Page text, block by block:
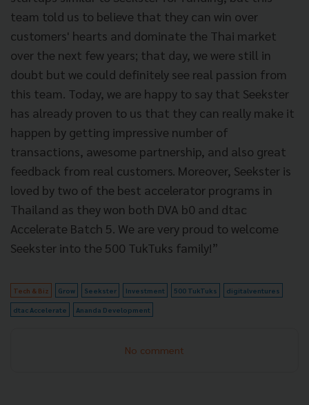
team told us to believe that they can win over
customers' hearts and dominate the Thai market
over the next few years; that day, we were still in
doubt but we could definitely see real passion from
this team. Today, we are happy to say that Seekster
has already proven to us that they can really make it
happen by getting impressive number of
transactions, awesome partnership, and also great
feedback from real customers. Moreover, Seekster is
loved by two of the best accelerator programs in
Thailand as they won both DVA b0 and dtac
Accelerate Batch 5. We are very proud to welcome
Seekster into the 500 TukTuks family!”
Tech & Biz Grow Seekster Investment 500 TukTuks digitalventures
dtac Accelerate Ananda Development
No comment